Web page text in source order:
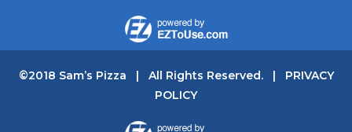
©2018 Sam’s Pizza | All Rights Reserved. | PRIVACY
POLICY